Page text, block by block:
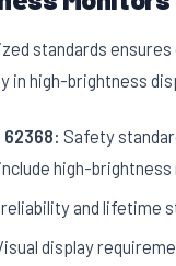
standards
in high-brightness
62368: Safety
high-
and lifetime
display